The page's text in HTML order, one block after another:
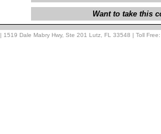
Want to take this
| 1519 Dale Mabry Hwy, Ste 201 Lutz, FL 33548 | Toll